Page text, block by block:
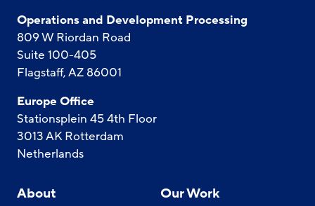
Operations and Development Processing
809 W Riordan Road
Suite 100-405
Flagstaff, AZ 86001
Europe Office
Stationsplein 45 4th Floor
3013 AK Rotterdam
Netherlands
About Our Work